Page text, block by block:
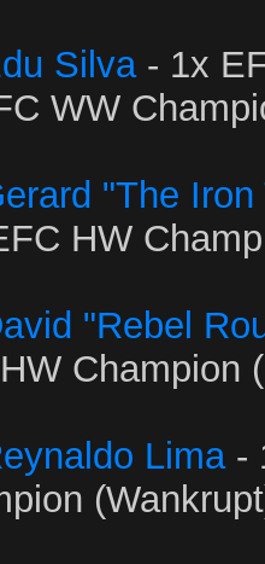
Silva- 1x
WW
"The
HW
"Rebel
Champion
Lima-